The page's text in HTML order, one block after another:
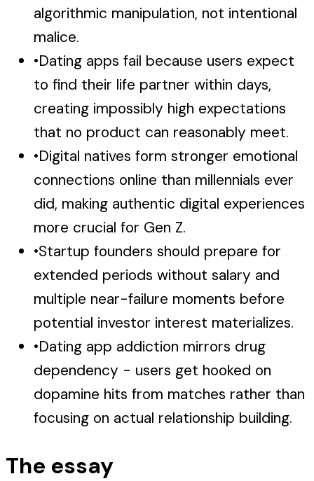
algorithmic manipulation, not intentional
malice.
•Dating apps fail because users expect
to find their life partner within days,
creating impossibly high expectations
that no product can reasonably meet.
•Digital natives form stronger emotional
connections online than millennials ever
did, making authentic digital experiences
more crucial for Gen Z.
•Startup founders should prepare for
extended periods without salary and
multiple near-failure moments before
potential investor interest materializes.
•Dating app addiction mirrors drug
dependency - users get hooked on
dopamine hits from matches rather than
focusing on actual relationship building.
The essay